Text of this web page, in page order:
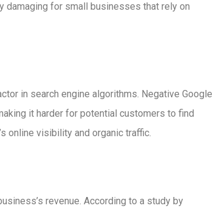
damaging for small businesses that rely on
in search engine algorithms. Negative Google
it harder for potential customers to find
online visibility and organic traffic.
revenue. According to a study by